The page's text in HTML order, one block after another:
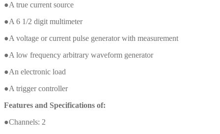
●A true current source
●A 6 1/2 digit multimeter
●A voltage or current pulse generator with measurement
●A low frequency arbitrary waveform generator
●An electronic load
●A trigger controller
Features and Specifications of:
●Channels: 2